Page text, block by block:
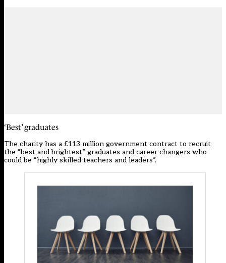
‘Best’ graduates
The charity has a £113 million government contract to recruit
the “best and brightest” graduates and career changers who
could be “highly skilled teachers and leaders”.